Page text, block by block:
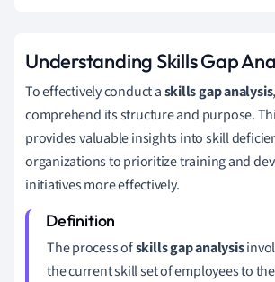
Understanding Skills Gap
To effectively conduct askills gap analysis
comprehend its structure and purpose.
provides valuable insights into skill
organizations to prioritize training and
initiatives more effectively.
The process ofskills gap analysis
the current skill set of employees to